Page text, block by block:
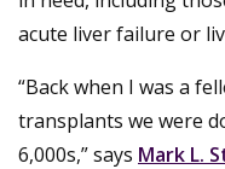
acute liver failure or
“Back when I was a
transplants we were
6,000s,” says Mark L.